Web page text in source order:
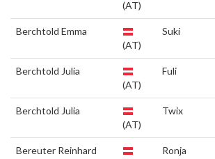
(AT)
Berchtold Emma
(AT)
Suki
Berchtold Julia
(AT)
Fuli
Berchtold Julia
(AT)
Twix
Bereuter Reinhard
Ronja